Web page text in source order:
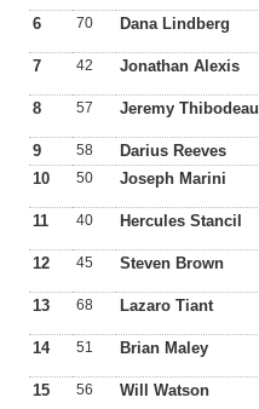
6 70 Dana Lindberg
7 42 Jonathan Alexis
8 57 Jeremy Thibodeau
9 58 Darius Reeves
10 50 Joseph Marini
11 40 Hercules Stancil
12 45 Steven Brown
13 68 Lazaro Tiant
14 51 Brian Maley
15 56 Will Watson